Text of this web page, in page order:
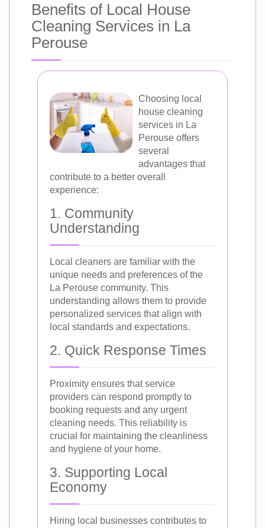
Benefits of Local House
Cleaning Services in La
Perouse
Choosing local
house cleaning
services in La
Perouse offers
several
advantages that
contribute to a better overall
experience:
1. Community
Understanding
Local cleaners are familiar with the
unique needs and preferences of the
La Perouse community. This
understanding allows them to provide
personalized services that align with
local standards and expectations.
2. Quick Response Times
Proximity ensures that service
providers can respond promptly to
booking requests and any urgent
cleaning needs. This reliability is
crucial for maintaining the cleanliness
and hygiene of your home.
3. Supporting Local
Economy
Hiring local businesses contributes to